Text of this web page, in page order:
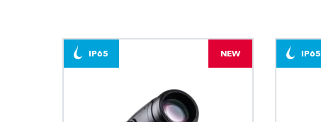
IP65 NEW IP65